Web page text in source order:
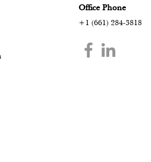
Office Phone
+1 (661) 284-3818